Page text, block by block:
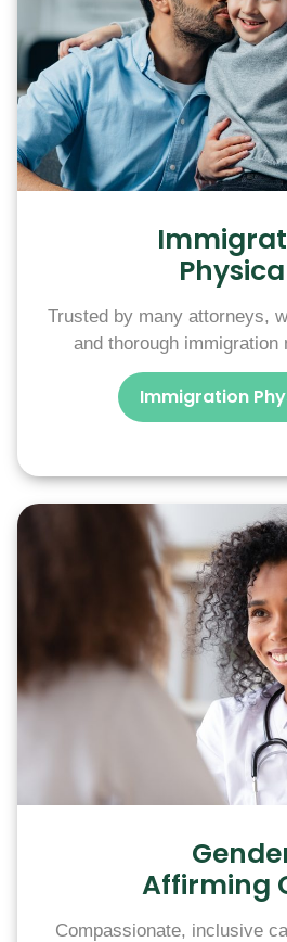
Trusted by many attorneys,
and thorough immigration
Immigration
Affirming
Compassionate, inclusive